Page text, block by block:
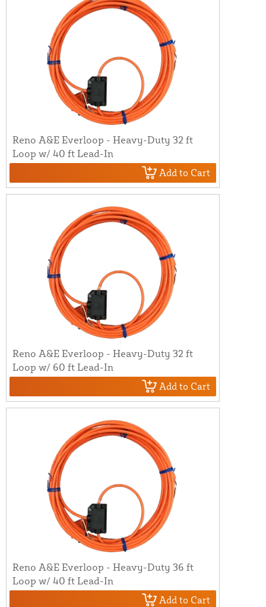
Reno A&E Everloop - Heavy-Duty 32 ft
Loop w/ 40 ft Lead-In
Add to Cart
Reno A&E Everloop - Heavy-Duty 32 ft
Loop w/ 60 ft Lead-In
Add to Cart
Reno A&E Everloop - Heavy-Duty 36 ft
Loop w/ 40 ft Lead-In
Add to Cart